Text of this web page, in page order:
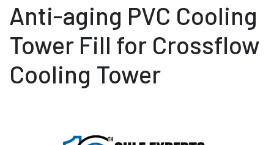
Anti-aging PVC Cooling
Tower Fill for Crossflow
Cooling Tower